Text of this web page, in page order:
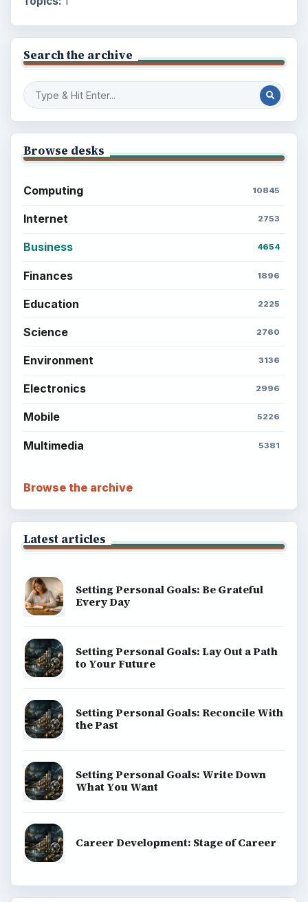
Search the archive
Browse desks
Computing 10845
Internet 2753
Business 4654
Finances 1896
Education 2225
Science 2760
Environment 3136
Electronics 2996
Mobile 5226
Multimedia 5381
Browse the archive
Latest articles
Setting Personal Goals: Be Grateful
Every Day
Setting Personal Goals: Lay Out a Path
to Your Future
Setting Personal Goals: Reconcile With
the Past
Setting Personal Goals: Write Down
What You Want
Career Development: Stage of Career